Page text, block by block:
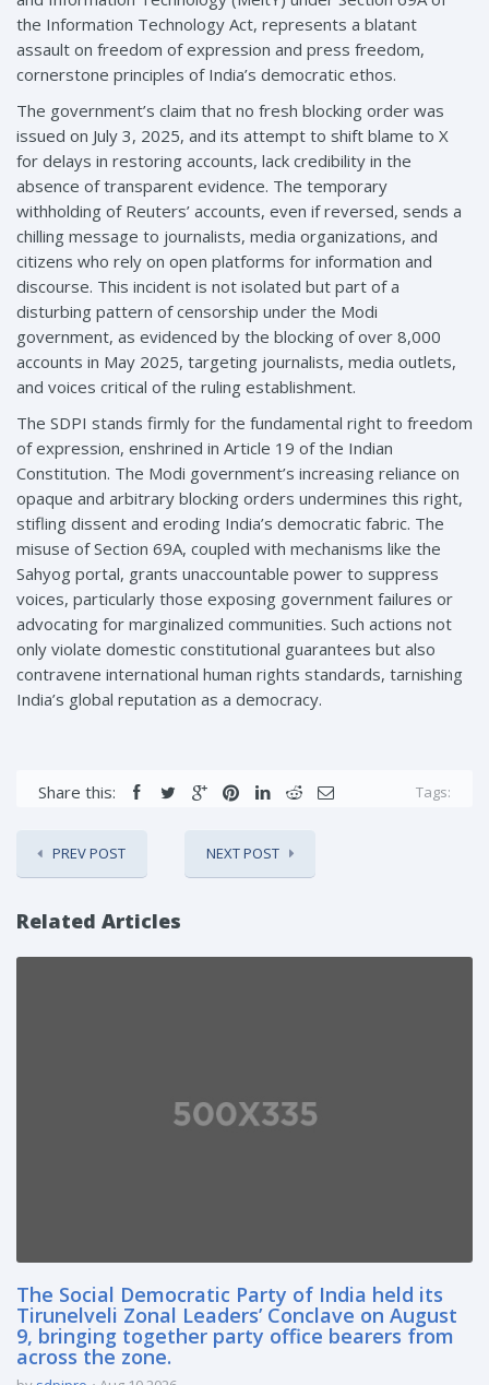
the Information Technology Act, represents a blatant
assault on freedom of expression and press freedom,
cornerstone principles of India’s democratic ethos.
The government’s claim that no fresh blocking order was
issued on July 3, 2025, and its attempt to shift blame to X
for delays in restoring accounts, lack credibility in the
absence of transparent evidence. The temporary
withholding of Reuters’ accounts, even if reversed, sends a
chilling message to journalists, media organizations, and
citizens who rely on open platforms for information and
discourse. This incident is not isolated but part of a
disturbing pattern of censorship under the Modi
government, as evidenced by the blocking of over 8,000
accounts in May 2025, targeting journalists, media outlets,
and voices critical of the ruling establishment.
The SDPI stands firmly for the fundamental right to freedom
of expression, enshrined in Article 19 of the Indian
Constitution. The Modi government’s increasing reliance on
opaque and arbitrary blocking orders undermines this right,
stifling dissent and eroding India’s democratic fabric. The
misuse of Section 69A, coupled with mechanisms like the
Sahyog portal, grants unaccountable power to suppress
voices, particularly those exposing government failures or
advocating for marginalized communities. Such actions not
only violate domestic constitutional guarantees but also
contravene international human rights standards, tarnishing
India’s global reputation as a democracy.
Share this: Tags:
PREV POST NEXT POST
Related Articles
The Social Democratic Party of India held its
Tirunelveli Zonal Leaders’ Conclave on August
9, bringing together party office bearers from
across the zone.